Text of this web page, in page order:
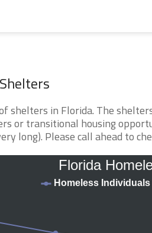
shelters in Florida. The
or transitional housing
long). Please call ahead to